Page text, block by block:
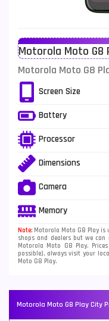
Vivo Mobiles
Xiaomi Mobiles
Zong Mobiles
Motorola Moto G8
Motorola Moto G8
Screen Size
Battery
Processor
Dimensions
Camera
Memory
Note: Motorola Moto G8 Play
shops and dealers but we
Motorola Moto G8 Play.
possible), always visit your
Moto G8 Play.
Motorola Moto G8 Play City